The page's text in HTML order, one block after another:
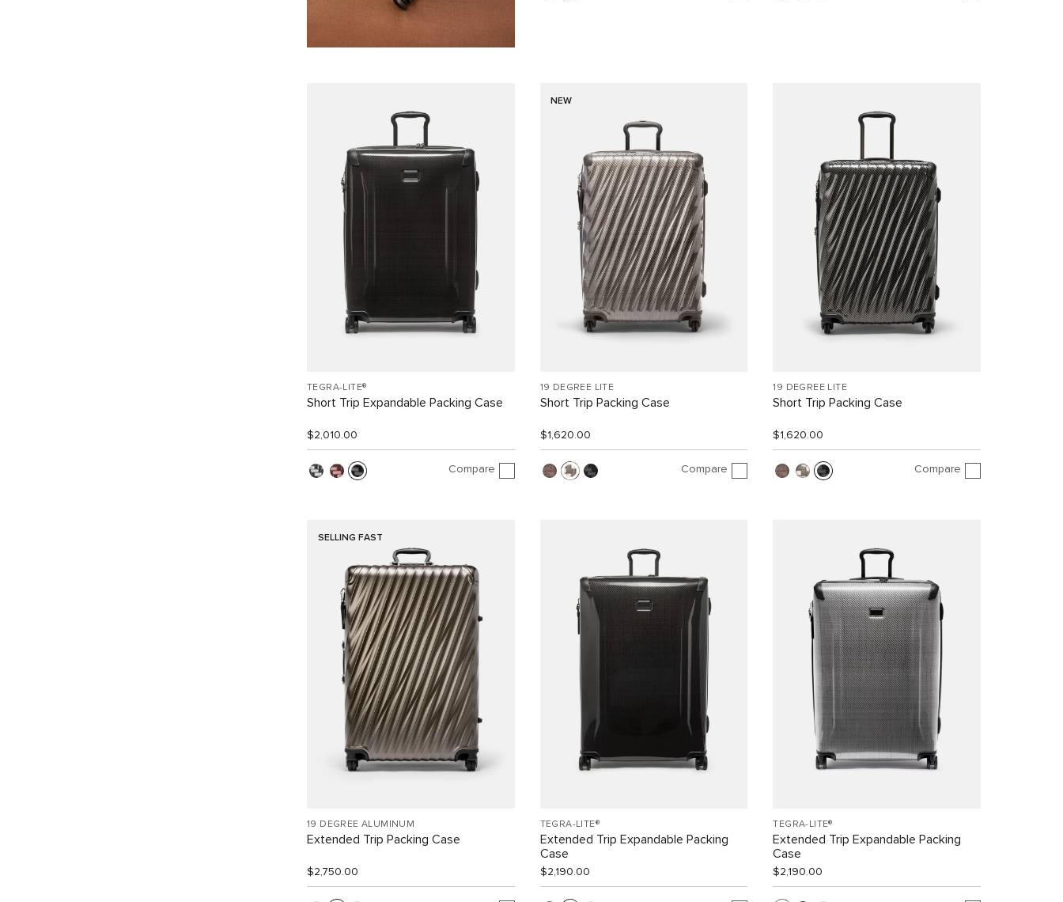
TEGRA-LITE®
Short Trip Expandable Packing Case
$2,010.00
Compare
NEW
19 DEGREE LITE
Short Trip Packing Case
$1,620.00
Compare
19 DEGREE LITE
Short Trip Packing Case
$1,620.00
Compare
SELLING FAST
19 DEGREE ALUMINUM
Extended Trip Packing Case
$2,750.00
TEGRA-LITE®
Extended Trip Expandable Packing
Case
$2,190.00
TEGRA-LITE®
Extended Trip Expandable Packing
Case
$2,190.00